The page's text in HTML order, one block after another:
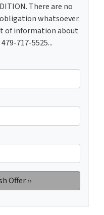
There are no
whatsoever.
of information about
717-5525...